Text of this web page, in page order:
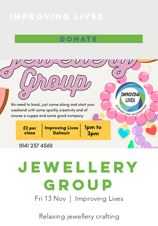
DONATE
Jewellery
Group
Fri 13 Nov
  |
Improving Lives
Relaxing jewellery crafting